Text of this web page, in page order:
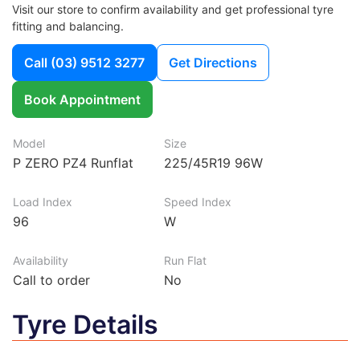
Visit our store to confirm availability and get professional tyre
fitting and balancing.
Call (03) 9512 3277 Get Directions
Book Appointment
Model
P ZERO PZ4 Runflat
Size
225/45R19 96W
Load Index
96
Speed Index
W
Availability
Call to order
Run Flat
No
Tyre Details